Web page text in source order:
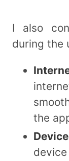
I also
during the
the